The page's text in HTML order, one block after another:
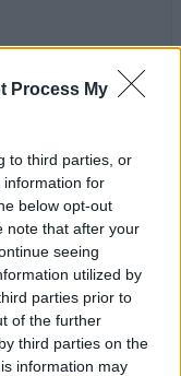
Process My
to third parties, or
information for
below opt-out
note that after your
seeing
utilized by
parties prior to
of the further
third parties on the
information may
to Women who